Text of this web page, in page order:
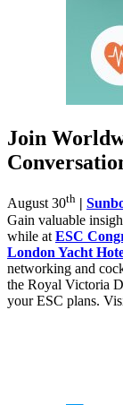
Join
August 30th
Gain valuable
while at ESC
London Yacht
networking and
the Royal Victoria
your ESC plans.